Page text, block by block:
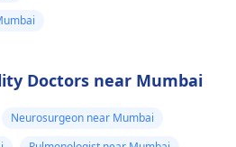
Doctors near Mumbai
Neurosurgeon near Mumbai